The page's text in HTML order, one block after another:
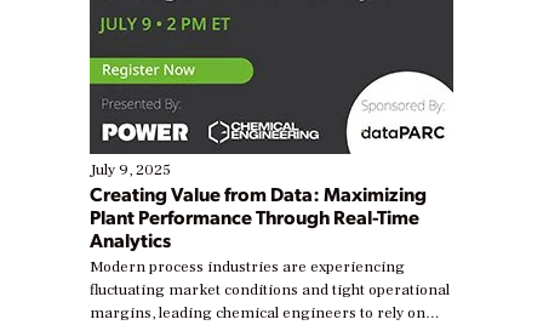
July 9, 2025
Creating Value from Data: Maximizing
Plant Performance Through Real-Time
Analytics
Modern process industries are experiencing
fluctuating market conditions and tight operational
margins, leading chemical engineers to rely on